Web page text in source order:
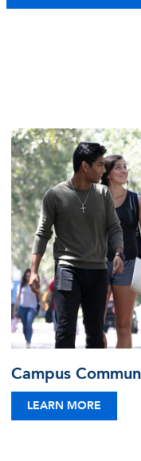
Campus
LEARN MORE